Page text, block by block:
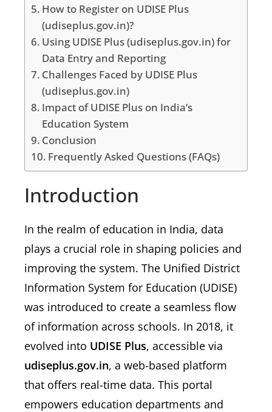
How to Register on UDISE Plus
(udiseplus.gov.in)?
Using UDISE Plus (udiseplus.gov.in) for
Data Entry and Reporting
Challenges Faced by UDISE Plus
(udiseplus.gov.in)
Impact of UDISE Plus on India’s
Education System
Conclusion
Frequently Asked Questions (FAQs)
Introduction
In the realm of education in India, data
plays a crucial role in shaping policies and
improving the system. The Unified District
Information System for Education (UDISE)
was introduced to create a seamless flow
of information across schools. In 2018, it
evolved into UDISE Plus, accessible via
udiseplus.gov.in, a web-based platform
that offers real-time data. This portal
empowers education departments and